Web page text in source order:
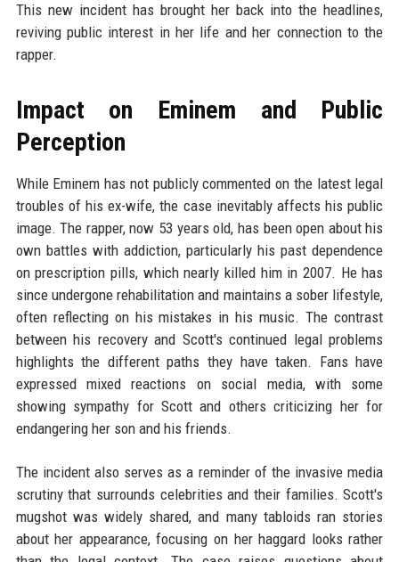
This new incident has brought her back into the headlines,
reviving public interest in her life and her connection to the
rapper.
Impact on Eminem and Public
Perception
While Eminem has not publicly commented on the latest legal
troubles of his ex-wife, the case inevitably affects his public
image. The rapper, now 53 years old, has been open about his
own battles with addiction, particularly his past dependence
on prescription pills, which nearly killed him in 2007. He has
since undergone rehabilitation and maintains a sober lifestyle,
often reflecting on his mistakes in his music. The contrast
between his recovery and Scott's continued legal problems
highlights the different paths they have taken. Fans have
expressed mixed reactions on social media, with some
showing sympathy for Scott and others criticizing her for
endangering her son and his friends.
The incident also serves as a reminder of the invasive media
scrutiny that surrounds celebrities and their families. Scott's
mugshot was widely shared, and many tabloids ran stories
about her appearance, focusing on her haggard looks rather